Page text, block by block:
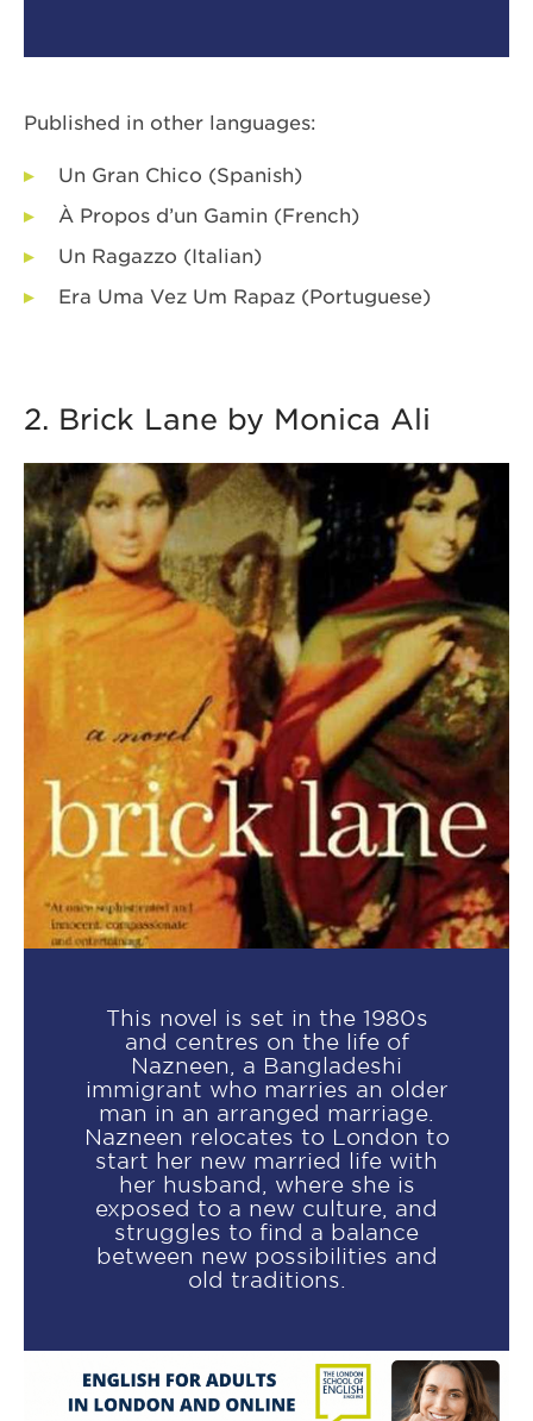
Published in other languages:
Un Gran Chico (Spanish)
À Propos d’un Gamin (French)
Un Ragazzo (Italian)
Era Uma Vez Um Rapaz (Portuguese)
2. Brick Lane by Monica Ali
This novel is set in the 1980s
and centres on the life of
Nazneen, a Bangladeshi
immigrant who marries an older
man in an arranged marriage.
Nazneen relocates to London to
start her new married life with
her husband, where she is
exposed to a new culture, and
struggles to find a balance
between new possibilities and
old traditions.